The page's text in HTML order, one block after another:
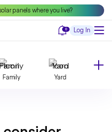
panels where you live?
Notifications
0 Log In
Family Yard